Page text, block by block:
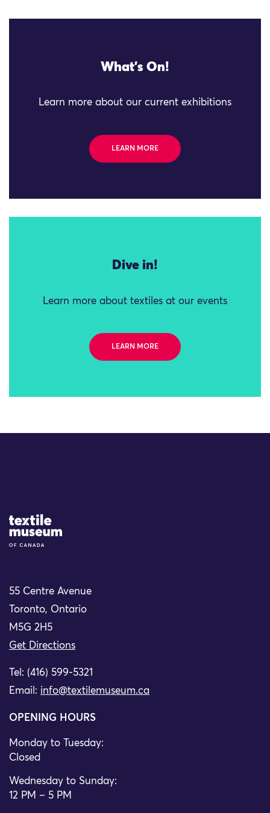
What's On!
Learn more about our current exhibitions
LEARN MORE
Dive in!
Learn more about textiles at our events
LEARN MORE
Site Logo
55 Centre Avenue
Toronto, Ontario
M5G 2H5
Get Directions
Tel: (416) 599-5321
Email: info@textilemuseum.ca
OPENING HOURS
Monday to Tuesday:
Closed
Wednesday to Sunday:
12 PM – 5 PM